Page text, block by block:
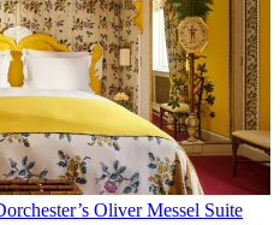
Oliver Messel Suite